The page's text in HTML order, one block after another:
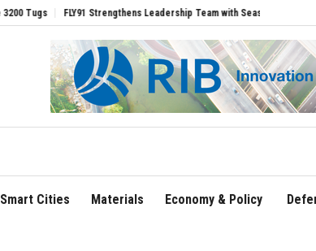
FLY91 Strengthens Leadership Team with Seasoned Aviation
Smart Cities Materials Economy & Policy